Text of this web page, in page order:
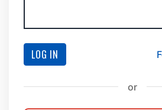
LOG IN
or